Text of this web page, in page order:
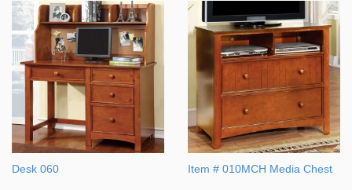
Desk 060 Item # 010MCH Media Chest